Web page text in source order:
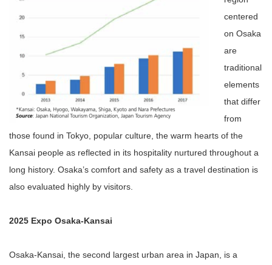
centered
on Osaka
are
traditional
elements
that differ
from
those found in Tokyo, popular culture, the warm hearts of the
Kansai people as reflected in its hospitality nurtured throughout a
long history. Osaka’s comfort and safety as a travel destination is
also evaluated highly by visitors.
2025 Expo Osaka-Kansai
Osaka-Kansai, the second largest urban area in Japan, is a